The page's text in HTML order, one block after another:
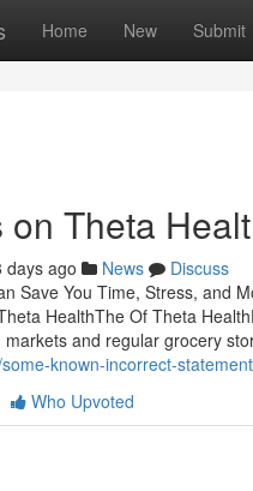
Home New Submit
on Theta
days ago News
Discuss
Save You Time, Stress, and
HealthThe Of Theta
and regular grocery
known-incorrect-
Who Upvoted